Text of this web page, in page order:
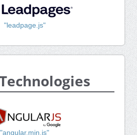
"leadpage.js"
"angular.min.js"